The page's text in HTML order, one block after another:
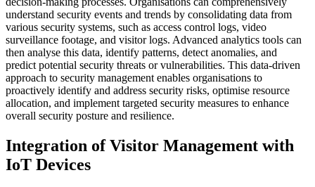
understand security events and trends by consolidating data from
various security systems, such as access control logs, video
surveillance footage, and visitor logs. Advanced analytics tools can
then analyse this data, identify patterns, detect anomalies, and
predict potential security threats or vulnerabilities. This data-driven
approach to security management enables organisations to
proactively identify and address security risks, optimise resource
allocation, and implement targeted security measures to enhance
overall security posture and resilience.
Integration of Visitor Management with
IoT Devices